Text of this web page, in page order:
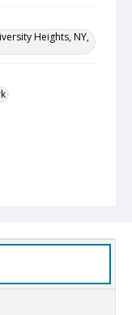
Heights, NY,